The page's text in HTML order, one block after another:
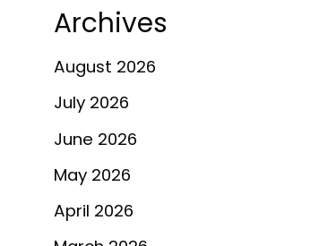
Archives
August 2026
July 2026
June 2026
May 2026
April 2026